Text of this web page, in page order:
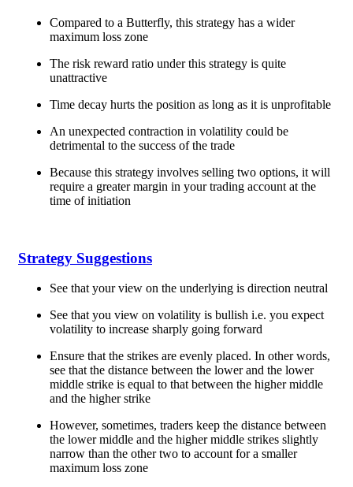
Compared to a Butterfly, this strategy has a wider
maximum loss zone
The risk reward ratio under this strategy is quite
unattractive
Time decay hurts the position as long as it is unprofitable
An unexpected contraction in volatility could be
detrimental to the success of the trade
Because this strategy involves selling two options, it will
require a greater margin in your trading account at the
time of initiation
Strategy Suggestions
See that your view on the underlying is direction neutral
See that you view on volatility is bullish i.e. you expect
volatility to increase sharply going forward
Ensure that the strikes are evenly placed. In other words,
see that the distance between the lower and the lower
middle strike is equal to that between the higher middle
and the higher strike
However, sometimes, traders keep the distance between
the lower middle and the higher middle strikes slightly
narrow than the other two to account for a smaller
maximum loss zone